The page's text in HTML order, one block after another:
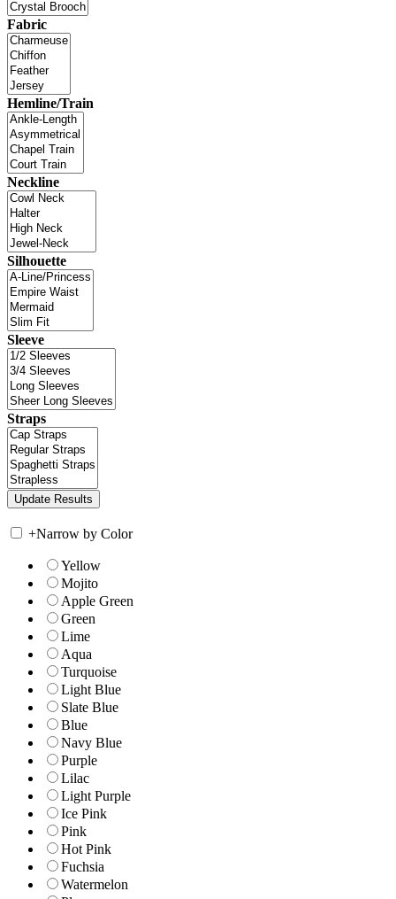
Fabric
Hemline/Train
Neckline
Silhouette
Sleeve
Straps
+Narrow by Color
Yellow
Mojito
Apple Green
Green
Lime
Aqua
Turquoise
Light Blue
Slate Blue
Blue
Navy Blue
Purple
Lilac
Light Purple
Ice Pink
Pink
Hot Pink
Fuchsia
Watermelon